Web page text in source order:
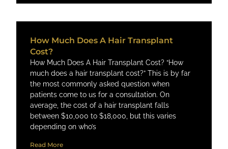
How Much Does A Hair Transplant
Cost?
How Much Does A Hair Transplant Cost? “How
much does a hair transplant cost?” This is by far
the most commonly asked question when
patients come to us for a consultation. On
average, the cost of a hair transplant ​falls
between $10,000 to $18,000, but this varies
depending on who’s
Read More